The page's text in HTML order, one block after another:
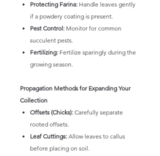
Protecting Farina: Handle leaves gently
if a powdery coating is present.
Pest Control: Monitor for common
succulent pests.
Fertilizing: Fertilize sparingly during the
growing season.
Propagation Methods for Expanding Your
Collection
Offsets (Chicks): Carefully separate
rooted offsets.
Leaf Cuttings: Allow leaves to callus
before placing on soil.